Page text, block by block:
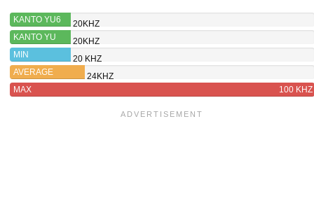
KANTO YU6
20KHZ
KANTO YU
20KHZ
MIN
20 KHZ
AVERAGE
24KHZ
MAX
100 KHZ